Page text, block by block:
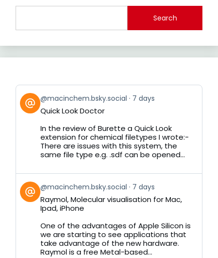
Search
View
post
by
Bluesky
@macinchem.bsky.social 7 days
Quick Look Doctor
In the review of Burette a Quick Look
extension for chemical filetypes I wrote:-
There are issues with this system, the
same file type e.g. .sdf can be opened...
View
post
by
Bluesky
@macinchem.bsky.social 7 days
Raymol, Molecular visualisation for Mac,
Ipad, iPhone
One of the advantages of Apple Silicon is
we are starting to see applications that
take advantage of the new hardware.
Raymol is a free Metal-based...